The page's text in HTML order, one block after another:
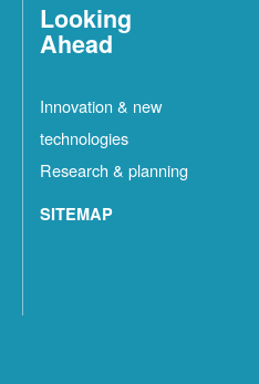
Looking
Ahead
Innovation & new
technologies
Research & planning
SITEMAP